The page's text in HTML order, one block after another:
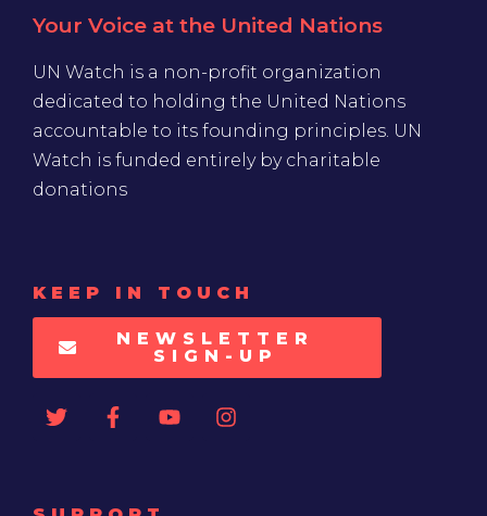
Your Voice at the United Nations
UN Watch is a non-profit organization
dedicated to holding the United Nations
accountable to its founding principles. UN
Watch is funded entirely by charitable
donations
KEEP IN TOUCH
NEWSLETTER
SIGN-UP